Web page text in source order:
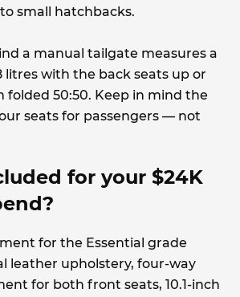
small hatchbacks.
a manual tailgate measures a
litres with the back seats up or
folded 50:50. Keep in mind the
seats for passengers — not
for your $24K
for the Essential grade
leather upholstery, four-way
for both front seats, 10.1-inch